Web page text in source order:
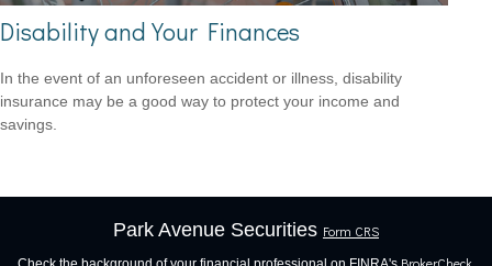
Disability and Your Finances
In the event of an unforeseen accident or illness, disability
insurance may be a good way to protect your income and
savings.
Park Avenue Securities Form CRS